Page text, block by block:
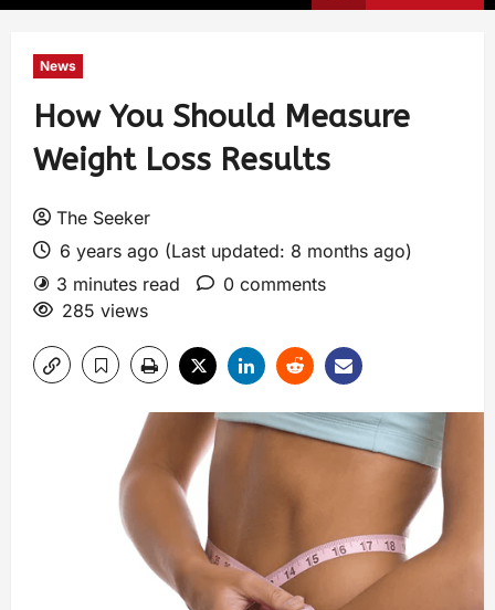
News
How You Should Measure
Weight Loss Results
The Seeker
6 years ago (Last updated: 8 months ago)
3 minutes read
0 comments
285 views